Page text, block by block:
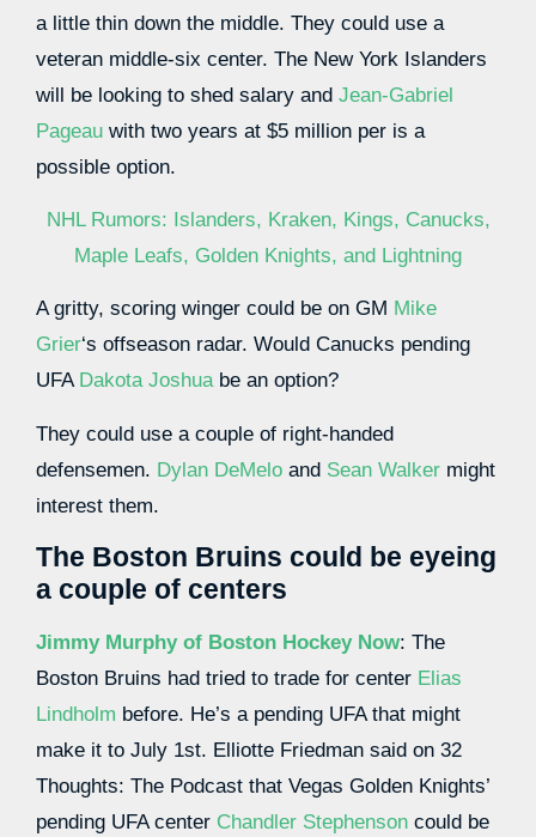
a little thin down the middle. They could use a
veteran middle-six center. The New York Islanders
will be looking to shed salary and Jean-Gabriel
Pageau with two years at $5 million per is a
possible option.
NHL Rumors: Islanders, Kraken, Kings, Canucks,
Maple Leafs, Golden Knights, and Lightning
A gritty, scoring winger could be on GM Mike
Grier‘s offseason radar. Would Canucks pending
UFA Dakota Joshuabe an option?
They could use a couple of right-handed
defensemen. Dylan DeMelo and Sean Walker might
interest them.
The Boston Bruins could be eyeing
a couple of centers
Jimmy Murphy of Boston Hockey Now: The
Boston Bruins had tried to trade for center Elias
Lindholm before. He’s a pending UFA that might
make it to July 1st. Elliotte Friedman said on 32
Thoughts: The Podcast that Vegas Golden Knights’
pending UFA center Chandler Stephenson could be